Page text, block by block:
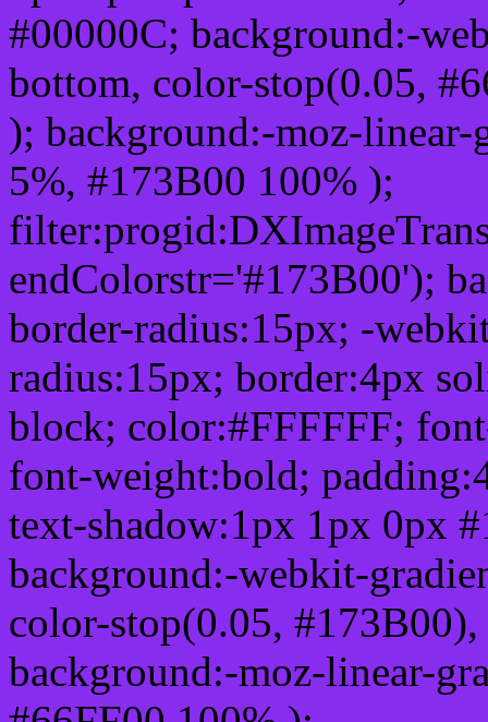
#00000C; background:-
bottom, color-stop(0.05,
); background:-moz-
5%, #173B00 100% );
endColorstr='#173B00');
border-radius:15px; -
radius:15px; border:4px
block; color:#FFFFFF;
font-weight:bold;
text-shadow:1px 1px 0px
background:-webkit-
color-stop(0.05,
background:-moz-linear-